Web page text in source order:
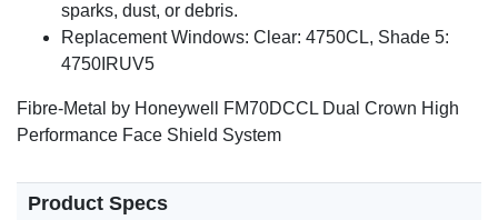
sparks, dust, or debris.
Replacement Windows: Clear: 4750CL, Shade 5:
4750IRUV5
Fibre-Metal by Honeywell FM70DCCL Dual Crown High
Performance Face Shield System
Product Specs